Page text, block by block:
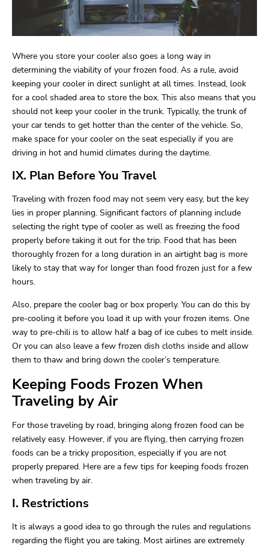
Where you store your cooler also goes a long way in
determining the viability of your frozen food. As a rule, avoid
keeping your cooler in direct sunlight at all times. Instead, look
for a cool shaded area to store the box. This also means that you
should not keep your cooler in the trunk. Typically, the trunk of
your car tends to get hotter than the center of the vehicle. So,
make space for your cooler on the seat especially if you are
driving in hot and humid climates during the daytime.
IX. Plan Before You Travel
Traveling with frozen food may not seem very easy, but the key
lies in proper planning. Significant factors of planning include
selecting the right type of cooler as well as freezing the food
properly before taking it out for the trip. Food that has been
thoroughly frozen for a long duration in an airtight bag is more
likely to stay that way for longer than food frozen just for a few
hours.
Also, prepare the cooler bag or box properly. You can do this by
pre-cooling it before you load it up with your frozen items. One
way to pre-chili is to allow half a bag of ice cubes to melt inside.
Or you can also leave a few frozen dish cloths inside and allow
them to thaw and bring down the cooler’s temperature.
Keeping Foods Frozen When
Traveling by Air
For those traveling by road, bringing along frozen food can be
relatively easy. However, if you are flying, then carrying frozen
foods can be a tricky proposition, especially if you are not
properly prepared. Here are a few tips for keeping foods frozen
when traveling by air.
I. Restrictions
It is always a good idea to go through the rules and regulations
regarding the flight you are taking. Most airlines are extremely